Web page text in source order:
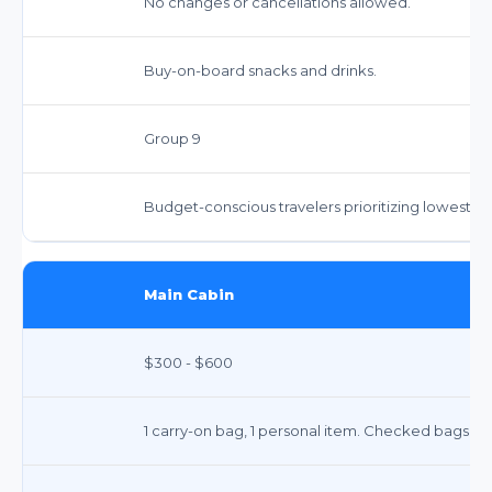
Buy-on-board snacks and drinks.
Group 9
Budget-conscious travelers prioritizing lowest
Main Cabin
$300 - $600
1 carry-on bag, 1 personal item. Checked bags